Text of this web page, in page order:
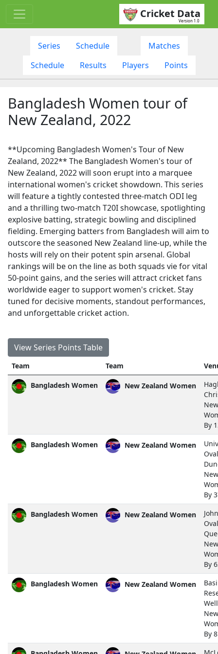
Cricket Data
Version 1.0
Series Schedule
Matches
Schedule
Results Players Points
Bangladesh Women tour of
New Zealand, 2022
**Upcoming Bangladesh Women's Tour of New
Zealand, 2022** The Bangladesh Women's tour of
New Zealand, 2022 will soon erupt into a marquee
international women's cricket showdown. This series
will feature a tightly contested three-match ODI leg
and a thrilling two-match T20I showcase, spotlighting
explosive batting, strategic bowling and disciplined
fielding. Emerging batters from Bangladesh will aim to
outscore the seasoned New Zealand line-up, while the
hosts will rely on their potent spin arsenal. Global
rankings will be on the line as both squads vie for vital
50-point gains, and the series will attract cricket fans
worldwide eager to support women's cricket. Stay
tuned for decisive moments, standout performances,
and unforgettable cricket action.
View Series Points Table
Team Team
Bangladesh Women New Zealand Women
By
Bangladesh Women New Zealand Women
By
Bangladesh Women New Zealand Women
By
Bangladesh Women New Zealand Women
By